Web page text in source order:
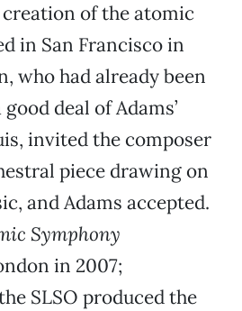
of the atomic
in San Francisco in
who had already been
deal of Adams’
invited the composer
piece drawing on
and Adams accepted.
Symphony
in 2007;
SLSO produced the